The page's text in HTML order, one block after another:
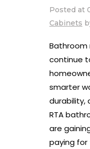
Posted at
Cabinets
Bathroom
continue
smarter
durability,
RTA
are
paying